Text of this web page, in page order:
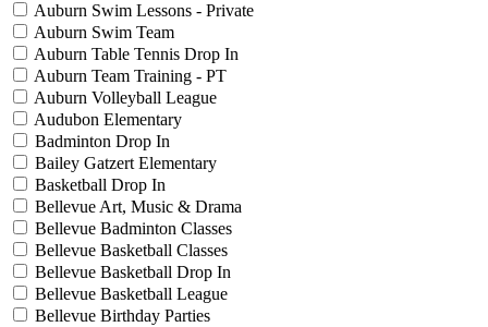
Auburn Swim Lessons - Private
Auburn Swim Team
Auburn Table Tennis Drop In
Auburn Team Training - PT
Auburn Volleyball League
Audubon Elementary
Badminton Drop In
Bailey Gatzert Elementary
Basketball Drop In
Bellevue Art, Music & Drama
Bellevue Badminton Classes
Bellevue Basketball Classes
Bellevue Basketball Drop In
Bellevue Basketball League
Bellevue Birthday Parties